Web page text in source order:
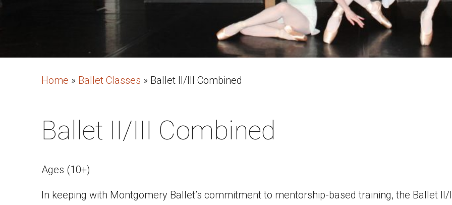
Home » Ballet Classes » Ballet II/III Combined
Ballet II/III Combined
Ages (10+)
In keeping with Montgomery Ballet’s commitment to mentorship-based training, the Ballet II/